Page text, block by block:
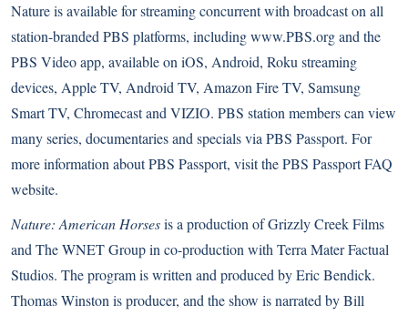
Nature is available for streaming concurrent with broadcast on all
station-branded PBS platforms, includingwww.PBS.organd the
PBS Video app, available on iOS, Android, Roku streaming
devices, Apple TV, Android TV, Amazon Fire TV, Samsung
Smart TV, Chromecast and VIZIO. PBS station members can view
many series, documentaries and specials via PBS Passport. For
more information aboutPBS Passport, visit thePBS Passport FAQ
website.
Nature: American Horsesis a production of Grizzly Creek Films
and The WNET Group in co-production with Terra Mater Factual
Studios. The program is written and produced by Eric Bendick.
Thomas Winston is producer, and the show is narrated by Bill